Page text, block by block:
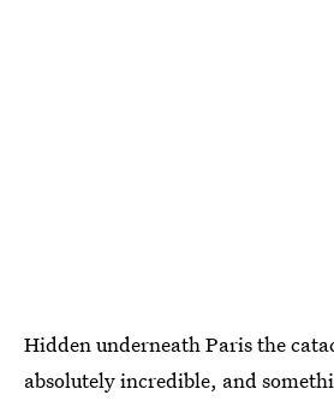
Hidden underneath Paris the
absolutely incredible, and